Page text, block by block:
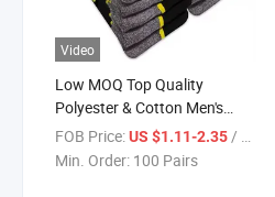
Video
Low MOQ Top Quality
Polyester & Cotton Men's
Sports Crew Length Work
Durable Moisture Wicking
FOB Price:US $1.11-2.35 / Pair
Min. Order: 100 Pairs